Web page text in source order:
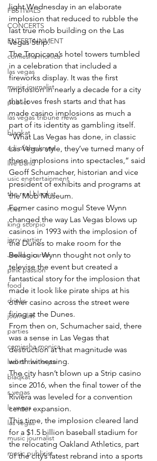
FESTIVALS
CONCERTS
ENTERTAINMENT
comiesha monica
las vegas
music journalist
publict
las vegas tribune news
blaqkat
adi of the knyte
live band
usic enetertainment
the real blaqkat
rties
king scorpio
jerry cartier
Jewel c carter
pink passion
food
drinks
journalist
parties
comiesha monica
ladi of the knyte
blaqkat
s vegas
ls vegas
las vegas
music journalist
music publicist
light Wednesday in an elaborate
implosion that reduced to rubble the
last true mob building on the Las
Vegas Strip.
The Tropicana’s hotel towers tumbled
in a celebration that included a
fireworks display. It was the first
implosion in nearly a decade for a city
that loves fresh starts and that has
made casino implosions as much a
part of its identity as gambling itself.
“What Las Vegas has done, in classic
Las Vegas style, they’ve turned many of
these implosions into spectacles,” said
Geoff Schumacher, historian and vice
president of exhibits and programs at
the Mob Museum.
Former casino mogul Steve Wynn
changed the way Las Vegas blows up
casinos in 1993 with the implosion of
the Dunes to make room for the
Bellagio. Wynn thought not only to
televise the event but created a
fantastical story for the implosion that
made it look like pirate ships at his
other casino across the street were
firing at the Dunes.
From then on, Schumacher said, there
was a sense in Las Vegas that
destruction at that magnitude was
worth witnessing.
The city hasn’t blown up a Strip casino
since 2016, when the final tower of the
Riviera was leveled for a convention
center expansion.
This time, the implosion cleared land
for a $1.5 billion baseball stadium for
the relocating Oakland Athletics, part
of the city’s latest rebrand into a sports